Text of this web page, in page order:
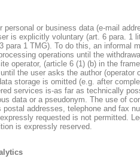
personal or business data (e-mail
is explicitly voluntary (art. 6 para. 1
para 1 TMG). To do this, an informal
operations until the
operator, (article 6 (1) (b) in the
the user asks the author
storage is omitted (e.g. after
services is-as far as technically
data or a pseudonym. The use of
addresses, telephone and fax
requested is not permitted.
is expressly reserved.